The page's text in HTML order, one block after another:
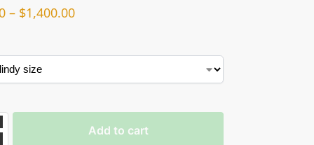
– $1,400.00
Add to cart